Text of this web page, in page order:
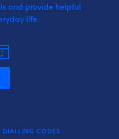
and provide helpful
life.
CODES